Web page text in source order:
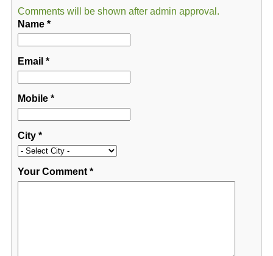
Comments will be shown after admin approval.
Name*
Email *
Mobile*
City*
Your Comment*